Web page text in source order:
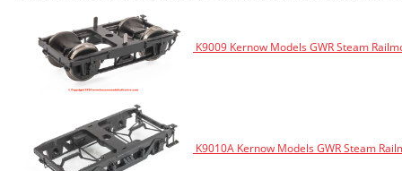
K9009 Kernow Models GWR Steam
K9010A Kernow Models GWR Steam